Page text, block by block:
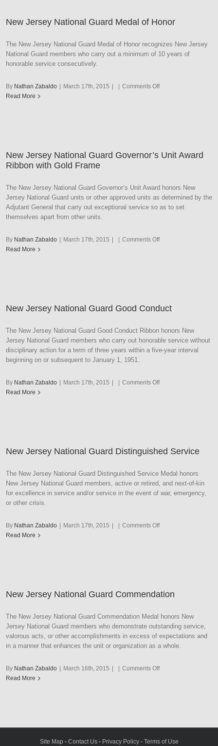
New Jersey National Guard Medal of Honor
The New Jersey National Guard Medal of Honor recognizes New Jersey
National Guard members who carry out a minimum of 10 years of
honorable service consecutively.
By Nathan Zabaldo | March 17th, 2015 | | Comments Offon
Honor
Read More
New Jersey National Guard Governor’s Unit Award
Ribbon with Gold Frame
The New Jersey National Guard Governor’s Unit Award honors New
Jersey National Guard units or other approved units as determined by the
Adjutant General that carry out exceptional service so as to set
themselves apart from other units.
By Nathan Zabaldo | March 17th, 2015 | | Comments Offon
Award
with
Gold
Read More
New Jersey National Guard Good Conduct
The New Jersey National Guard Good Conduct Ribbon honors New
Jersey National Guard members who carry out honorable service without
disciplinary action for a term of three years within a five-year interval
beginning on or subsequent to January 1, 1951.
By Nathan Zabaldo | March 17th, 2015 | | Comments Offon
Read More
New Jersey National Guard Distinguished Service
The New Jersey National Guard Distinguished Service Medal honors
New Jersey National Guard members, active or retired, and next-of-kin
for excellence in service and/or service in the event of war, emergency,
or other crisis.
By Nathan Zabaldo | March 17th, 2015 | | Comments Offon
Read More
New Jersey National Guard Commendation
The New Jersey National Guard Commendation Medal honors New
Jersey National Guard members who demonstrate outstanding service,
valorous acts, or other accomplishments in excess of expectations and
in a manner that enhances the unit or organization as a whole.
By Nathan Zabaldo | March 16th, 2015 | | Comments Offon
Read More
Site Map - Contact Us- Privacy Policy- Terms of Use